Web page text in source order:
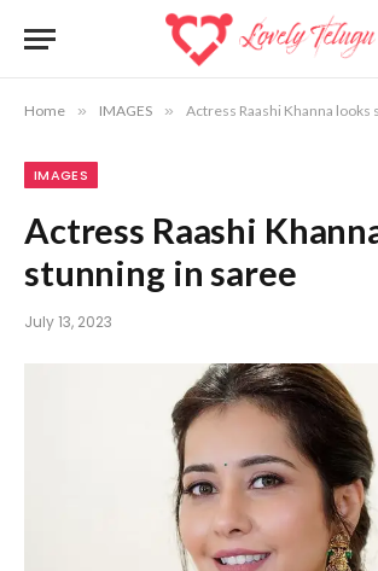
Home » IMAGES » Actress Raashi Khanna looks
IMAGES
Actress Raashi
stunning in saree
July 13, 2023